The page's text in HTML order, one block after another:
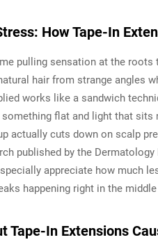
How Tape-In
pulling sensation at the
hair from strange angles
works like a sandwich
flat and light that sits
actually cuts down on scalp
published by the
appreciate how much
happening right in the
Tape-In Extensions